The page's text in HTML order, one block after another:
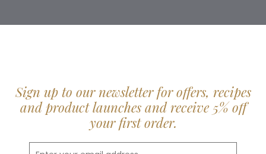
Sign up to our newsletter for offers, recipes
and product launches and receive 5% off
your first order.